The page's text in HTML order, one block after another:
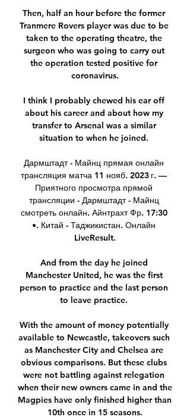
Then, half an hour before the former
Tranmere Rovers player was due to be
taken to the operating theatre, the
surgeon who was going to carry out
the operation tested positive for
coronavirus.
I think I probably chewed his ear off
about his career and about how my
transfer to Arsenal was a similar
situation to when he joined.
Дармштадт - Майнц прямая онлайн
трансляция матча 11 нояб. 2023 г. —
Приятного просмотра прямой
трансляции - Дармштадт - Майнц
смотреть онлайн. Айнтрахт Фр. 17:30
•. Китай - Таджикистан. Онлайн
LiveResult.
And from the day he joined
Manchester United, he was the first
person to practice and the last person
to leave practice.
With the amount of money potentially
available to Newcastle, takeovers such
as Manchester City and Chelsea are
obvious comparisons. But these clubs
were not battling against relegation
when their new owners came in and the
Magpies have only finished higher than
10th once in 15 seasons.